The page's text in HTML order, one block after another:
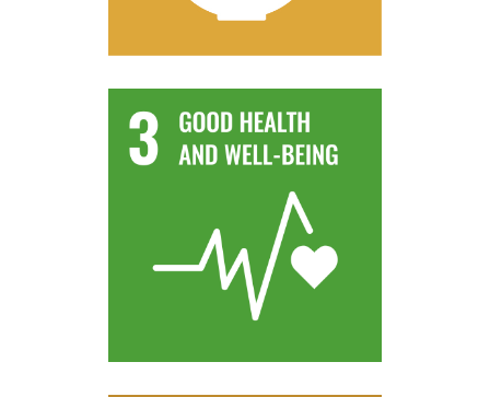
Target 2.4
Target 3.9
By 2030, substantially reduce the number of
deaths and illnesses from hazardous chemicals
and air, water and soil pollution and